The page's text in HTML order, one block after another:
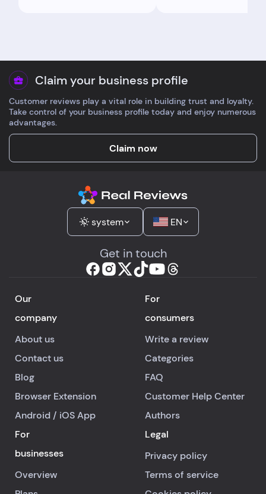
Claim your business profile
Customer reviews play a vital role in building trust and loyalty.
Take control of your business profile today and enjoy numerous
advantages.
Claim now
system EN
Get in touch
Our
company
About us
Contact us
Blog
Browser Extension
Android/ iOSApp
For
consumers
Write a review
Categories
FAQ
Customer Help Center
Authors
For
businesses
Overview
Legal
Privacy policy
Terms of service